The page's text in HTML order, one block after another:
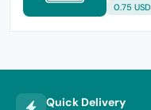
0.75 USD
Quick Delivery